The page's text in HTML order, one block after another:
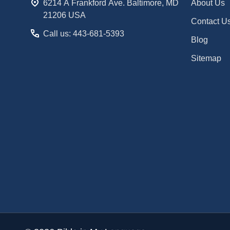
6214 A Frankford Ave. Baltimore, MD
21206 USA
Call us: 443-681-5393
About Us
Contact
Blog
Sitemap